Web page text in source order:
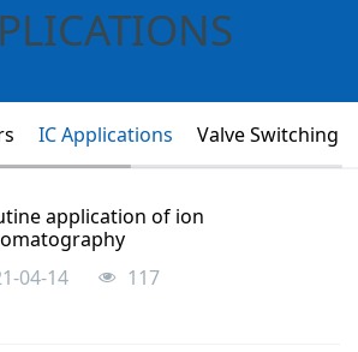
IC Applications Valve Switching
application of ion
04-14
117